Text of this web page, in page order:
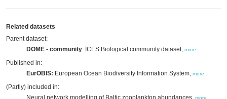
Related datasets
Parent dataset:
DOME - community: ICES Biological community dataset, more
Published in:
EurOBIS: European Ocean Biodiversity Information System, more
(Partly) included in:
Neural network modelling of Baltic zooplankton abundances, more